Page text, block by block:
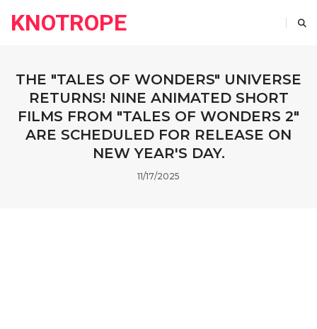
KNOTROPE
THE "TALES OF WONDERS" UNIVERSE
RETURNS! NINE ANIMATED SHORT
FILMS FROM "TALES OF WONDERS 2"
ARE SCHEDULED FOR RELEASE ON
NEW YEAR'S DAY.
11/17/2025